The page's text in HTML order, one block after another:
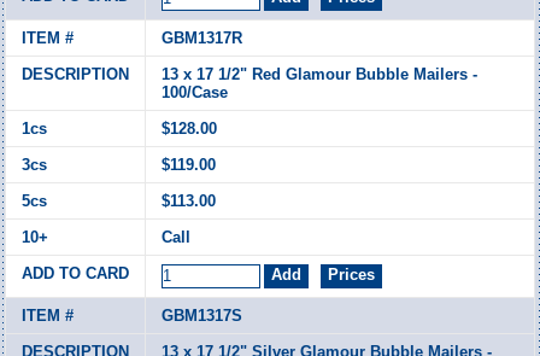
GBM1317R
13 x 17 1/2" Red Glamour Bubble Mailers -
100/Case
$128.00
$119.00
$113.00
Call
GBM1317S
13 x 17 1/2" Silver Glamour Bubble Mailers -